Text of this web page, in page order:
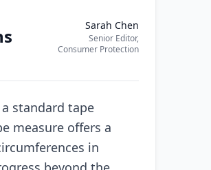
Sarah Chen
Senior Editor,
Consumer Protection
standard tape
measure offers a
in